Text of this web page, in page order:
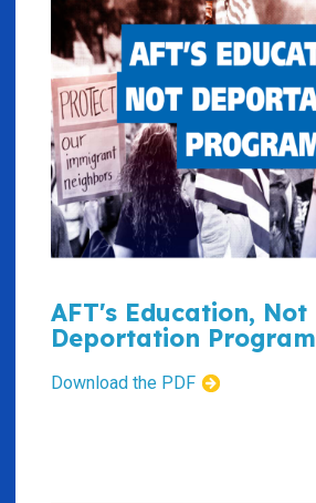
AFT's Education, Not
Deportation Program
Download the PDF